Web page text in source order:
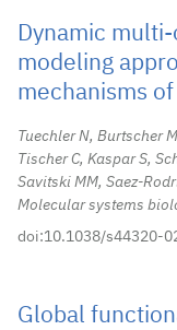
Dynamic
modeling
mechanisms
Tuechler N, Burtscher
Tischer C, Kaspar S,
Savitski MM, Saez-
Molecular systems
doi:10.1038/s44320-
Global